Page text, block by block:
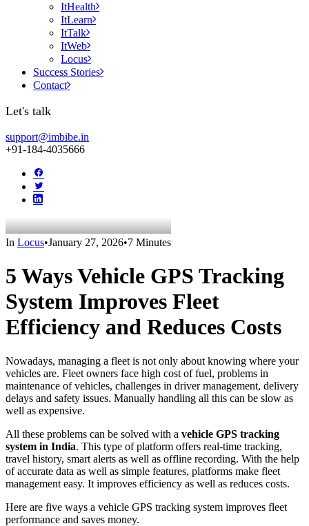
ItHealth
ItLearn
ItTalk
ItWeb
Locus
Success Stories
Contact
Let's talk
support@imbibe.in
+91-184-4035666
In Locus•January 27, 2026•7 Minutes
5 Ways Vehicle GPS Tracking
System Improves Fleet
Efficiency and Reduces Costs
Nowadays, managing a fleet is not only about knowing where your
vehicles are. Fleet owners face high cost of fuel, problems in
maintenance of vehicles, challenges in driver management, delivery
delays and safety issues. Manually handling all this can be slow as
well as expensive.
All these problems can be solved with a vehicle GPS tracking
system in India. This type of platform offers real-time tracking,
travel history, smart alerts as well as offline recording. With the help
of accurate data as well as simple features, platforms make fleet
management easy. It improves efficiency as well as reduces costs.
Here are five ways a vehicle GPS tracking system improves fleet
performance and saves money.